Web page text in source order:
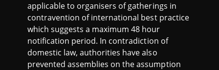
applicable to organisers of gatherings in
contravention of international best practice
which suggests a maximum 48 hour
notification period. In contradiction of
domestic law, authorities have also
prevented assemblies on the assumption